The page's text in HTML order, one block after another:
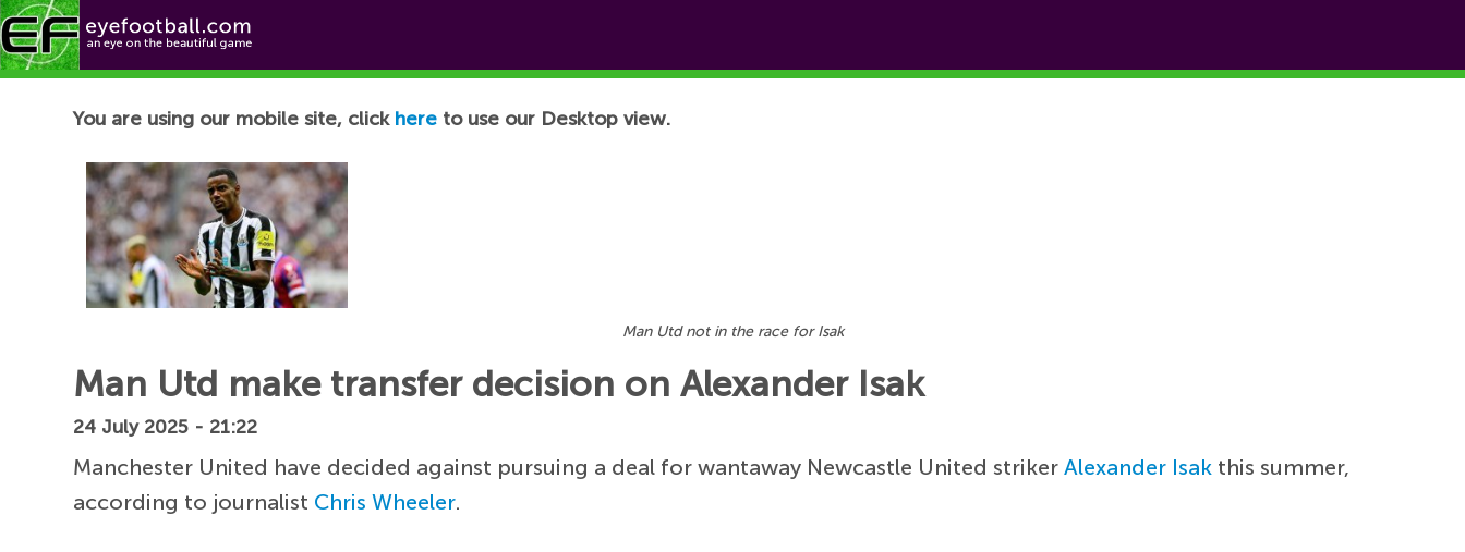
Football News
You are using our mobile site, click here to use our Desktop view.
Man Utd not in the race for Isak
Man Utd make transfer decision on Alexander Isak
24 July 2025 - 21:22
Manchester United have decided against pursuing a deal for wantaway Newcastle United strikerAlexander Isak this summer,
according to journalist Chris Wheeler.